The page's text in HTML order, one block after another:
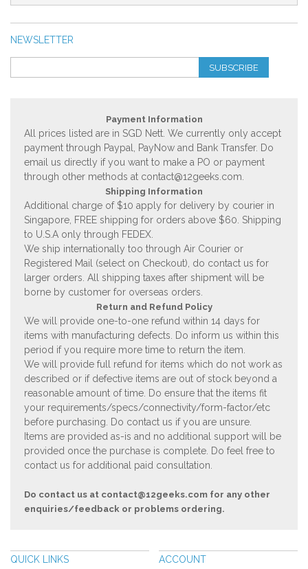
NEWSLETTER
SUBSCRIBE
Payment Information
All prices listed are in SGD Nett. We currently only accept
payment through Paypal, PayNow and Bank Transfer. Do
email us directly if you want to make a PO or payment
through other methods at contact@12geeks.com
Shipping Information
Additional charge of $10 apply for delivery by courier in
Singapore, FREE shipping for orders above $60. Shipping
to U.S.A only through FEDEX.
We ship internationally too through Air Courier or
Registered Mail (select on Checkout), do contact us for
larger orders. All shipping taxes after shipment will be
borne by customer for overseas orders.
Return and Refund Policy
We will provide one-to-one refund within 14 days for
items with manufacturing defects. Do inform us within this
period if you require more time to return the item.
We will provide full refund for items which do not work as
described or if defective items are out of stock beyond a
reasonable amount of time. Do ensure that the items fit
your requirements/specs/connectivity/form-factor/etc
before purchasing. Do contact us if you are unsure.
Items are provided as-is and no additional support will be
provided once the purchase is complete. Do feel free to
contact us for additional paid consultation.
Do contact us at contact@12geeks.com for any other
enquiries/feedback or problems ordering.
QUICK LINKS ACCOUNT